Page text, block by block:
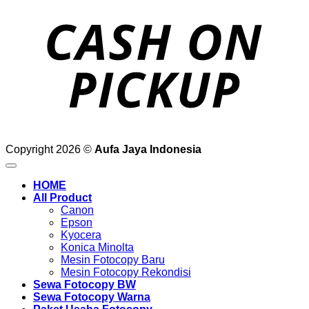
Copyright 2026 © Aufa Jaya Indonesia
HOME
All Product
Canon
Epson
Kyocera
Konica Minolta
Mesin Fotocopy Baru
Mesin Fotocopy Rekondisi
Sewa Fotocopy BW
Sewa Fotocopy Warna